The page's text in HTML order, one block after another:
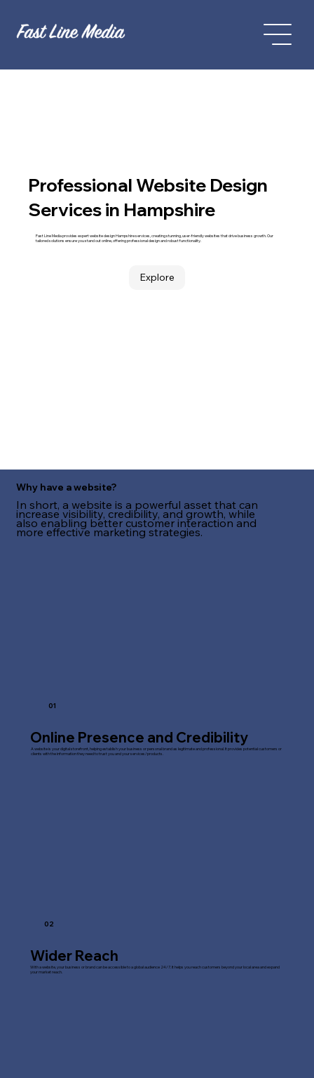
Professional Website Design
Services in Hampshire
Fast Line Media provides expert website design Hampshire services, creating stunning, user-friendly websites that drive business growth. Our
tailored solutions ensure you stand out online, offering professional design and robust functionality.
Explore
Why have a website?
In short, a website is a powerful asset that can
increase visibility, credibility, and growth, while
also enabling better customer interaction and
more effective marketing strategies.
01
Online Presence and Credibility
A website is your digital storefront, helping establish your business or personal brand as legitimate and professional. It provides potential customers or
clients with the information they need to trust you and your services/products.
02
Wider Reach
With a website, your business or brand can be accessible to a global audience 24/7. It helps you reach customers beyond your local area and expand
your market reach.